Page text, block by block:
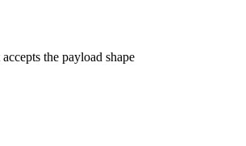
the payload shape